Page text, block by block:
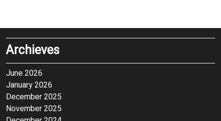
Archieves
June 2026
January 2026
December 2025
November 2025